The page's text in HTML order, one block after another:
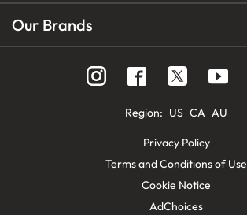
Our Brands
Region: US CA AU
Privacy Policy
Terms and Conditions of Use
Cookie Notice
AdChoices